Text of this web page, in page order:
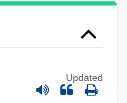
Updated